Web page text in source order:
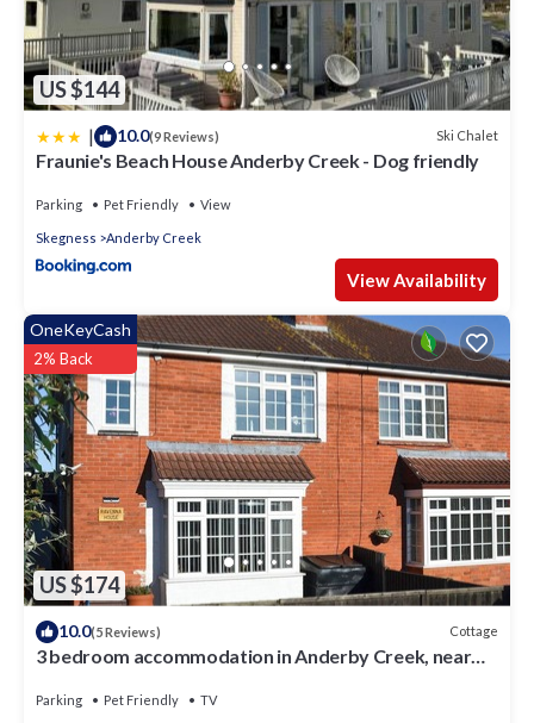
US $144
| 10.0(9 Reviews) Ski Chalet
Fraunie's Beach House Anderby Creek - Dog friendly
Parking Pet Friendly View
Skegness Anderby Creek
View Availability
US $174
OneKeyCash
2% Back
10.0(5 Reviews) Cottage
3 bedroom accommodation in Anderby Creek, near
Parking Pet Friendly TV